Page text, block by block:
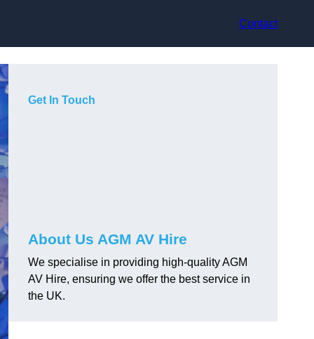
Contact
Get In Touch
About Us AGM AV Hire
We specialise in providing high-quality AGM
AV Hire, ensuring we offer the best service in
the UK.